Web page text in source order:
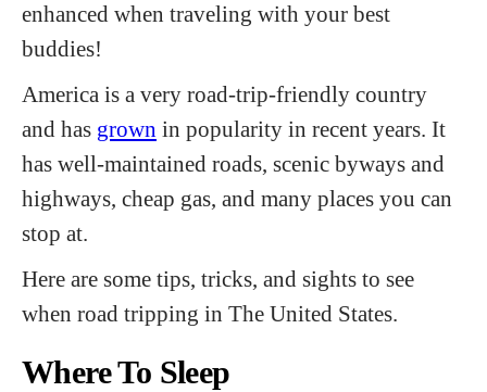
enhanced when traveling with your best
buddies!
America is a very road-trip-friendly country
and has grown in popularity in recent years. It
has well-maintained roads, scenic byways and
highways, cheap gas, and many places you can
stop at.
Here are some tips, tricks, and sights to see
when road tripping in The United States.
Where To Sleep